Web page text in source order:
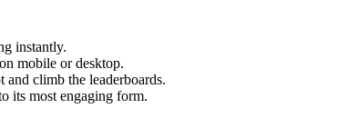
instantly.
mobile or desktop.
and climb the leaderboards.
its most engaging form.